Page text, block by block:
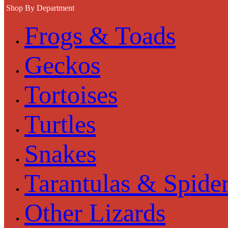
Shop By Department
Frogs & Toads
Geckos
Tortoises
Turtles
Snakes
Tarantulas &
Other Lizards